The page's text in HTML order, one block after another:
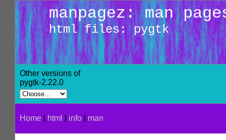
manpagez: man
html files: pygtk
Other versions of
pygtk-2.22.0
Home html info man